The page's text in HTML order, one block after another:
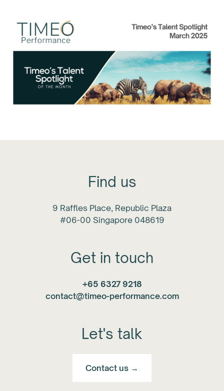
Find us
9 Raffles Place, Republic Plaza
#06-00 Singapore 048619
Get in touch
+65 6327 9218
contact@timeo-performance.com
Let's talk
Contact us →